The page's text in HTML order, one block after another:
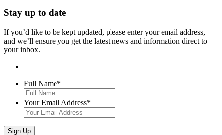
Stay up to date
If you’d like to be kept updated, please enter your email address,
and we’ll ensure you get the latest news and information direct to
your inbox.
Full Name*
Your Email Address*
Sign Up